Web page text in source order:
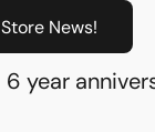
Store News!
6 year